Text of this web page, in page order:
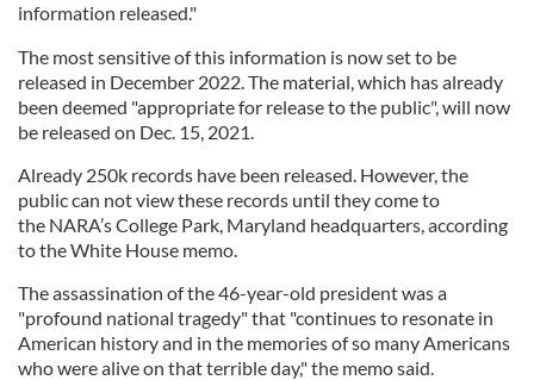
information released."
The most sensitive of this information is now set to be
released in December 2022. The material, which has already
been deemed "appropriate for release to the public", will now
be released on Dec. 15, 2021.
Already 250k records have been released. However, the
public can not view these records until they come to
the NARA’s College Park, Maryland headquarters, according
to the White House memo.
The assassination of the 46-year-old president was a
"profound national tragedy" that "continues to resonate in
American history and in the memories of so many Americans
who were alive on that terrible day," the memo said.